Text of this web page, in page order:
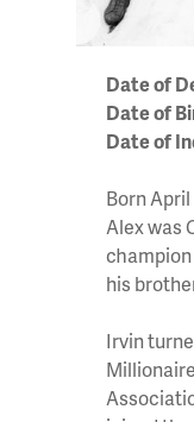
Date of
Date of
Date of
Born
Alex was
his
Irvin